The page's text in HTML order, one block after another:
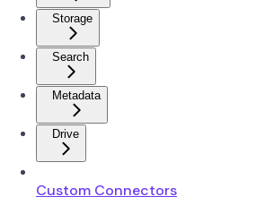
Storage
Search
Metadata
Drive
Custom Connectors